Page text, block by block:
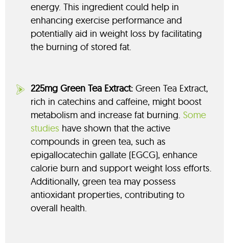
energy. This ingredient could help in
enhancing exercise performance and
potentially aid in weight loss by facilitating
the burning of stored fat.
225mg Green Tea Extract: Green Tea Extract,
rich in catechins and caffeine, might boost
metabolism and increase fat burning. Some
studies have shown that the active
compounds in green tea, such as
epigallocatechin gallate (EGCG), enhance
calorie burn and support weight loss efforts.
Additionally, green tea may possess
antioxidant properties, contributing to
overall health.